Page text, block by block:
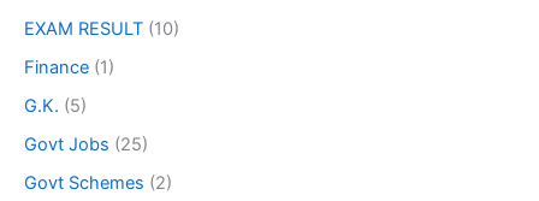
EXAM RESULT (10)
Finance (1)
G.K. (5)
Govt Jobs (25)
Govt Schemes (2)